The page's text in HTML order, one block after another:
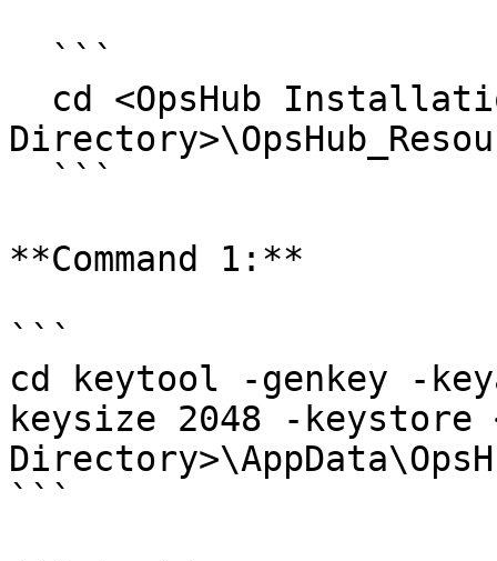
**Command 1:**
```
cd keytool -genkey -
keysize 2048 -
```